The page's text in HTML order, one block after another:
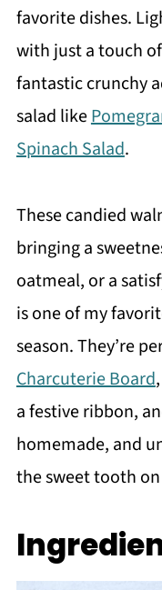
Meet the
favorite dishes.
with just a touch
fantastic crunchy
salad like
Spinach Salad.
These candied
bringing a
oatmeal, or a
is one of my
season. They’re
Charcuterie Board
a festive ribbon,
homemade, and
the sweet tooth